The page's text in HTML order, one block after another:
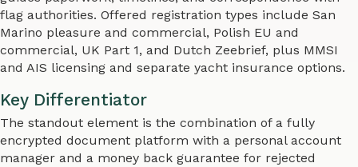
flag authorities. Offered registration types include San
Marino pleasure and commercial, Polish EU and
commercial, UK Part 1, and Dutch Zeebrief, plus MMSI
and AIS licensing and separate yacht insurance options.
Key Differentiator
The standout element is the combination of a fully
encrypted document platform with a personal account
manager and a money back guarantee for rejected